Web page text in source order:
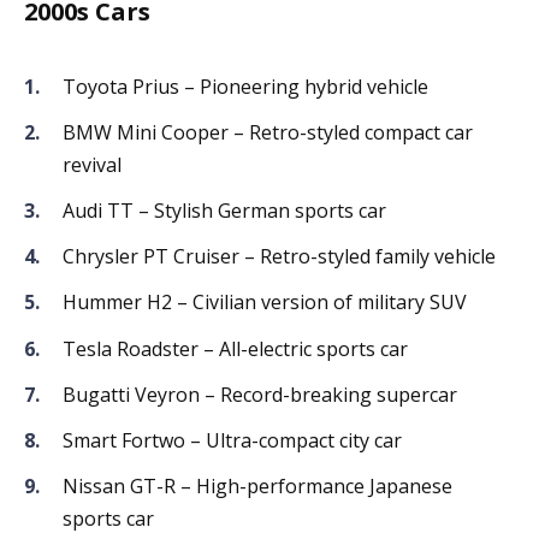
2000s Cars
Toyota Prius – Pioneering hybrid vehicle
BMW Mini Cooper – Retro-styled compact car
revival
Audi TT – Stylish German sports car
Chrysler PT Cruiser – Retro-styled family vehicle
Hummer H2 – Civilian version of military SUV
Tesla Roadster – All-electric sports car
Bugatti Veyron – Record-breaking supercar
Smart Fortwo – Ultra-compact city car
Nissan GT-R – High-performance Japanese
sports car